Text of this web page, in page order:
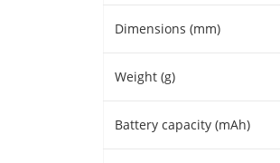
Dimensions (mm)
Weight (g)
Battery capacity (mAh)